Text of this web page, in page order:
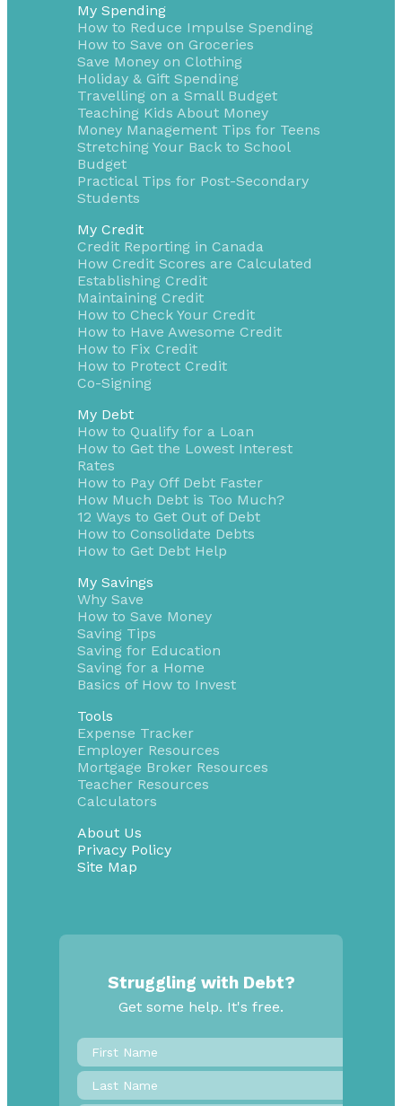
My Spending
How to Reduce Impulse Spending
How to Save on Groceries
Save Money on Clothing
Holiday & Gift Spending
Travelling on a Small Budget
Teaching Kids About Money
Money Management Tips for Teens
Stretching Your Back to School
Budget
Practical Tips for Post-Secondary
Students
My Credit
Credit Reporting in Canada
How Credit Scores are Calculated
Establishing Credit
Maintaining Credit
How to Check Your Credit
How to Have Awesome Credit
How to Fix Credit
How to Protect Credit
Co-Signing
My Debt
How to Qualify for a Loan
How to Get the Lowest Interest
Rates
How to Pay Off Debt Faster
How Much Debt is Too Much?
12 Ways to Get Out of Debt
How to Consolidate Debts
How to Get Debt Help
My Savings
Why Save
How to Save Money
Saving Tips
Saving for Education
Saving for a Home
Basics of How to Invest
Tools
Expense Tracker
Employer Resources
Mortgage Broker Resources
Teacher Resources
Calculators
About Us
Privacy Policy
Site Map
Struggling with Debt?
Get some help. It's free.
First
Name*
Last
Name